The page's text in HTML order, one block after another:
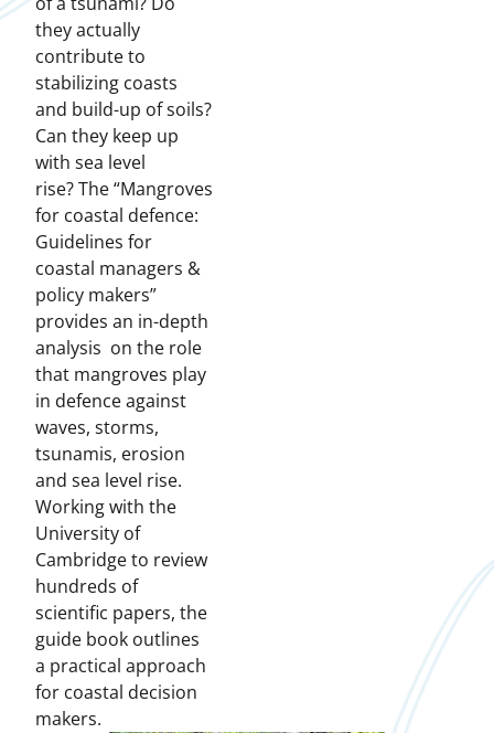
they actually
contribute to
stabilizing coasts
and build-up of soils?
Can they keep up
with sea level
rise? The “Mangroves
for coastal defence:
Guidelines for
coastal managers &
policy makers”
provides an in-depth
analysis on the role
that mangroves play
in defence against
waves, storms,
tsunamis, erosion
and sea level rise.
Working with the
University of
Cambridge to review
hundreds of
scientific papers, the
guide book outlines
a practical approach
for coastal decision
makers.